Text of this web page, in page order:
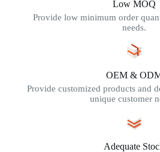
Low MOQ
Provide low minimum order
needs.
OEM &
Provide customized products and
unique customer
Adequate